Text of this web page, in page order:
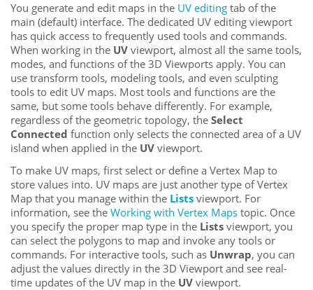
You generate and edit maps in the UV editing tab of the
main (default) interface. The dedicated UV editing viewport
has quick access to frequently used tools and commands.
When working in the UV viewport, almost all the same tools,
modes, and functions of the 3D Viewports apply. You can
use transform tools, modeling tools, and even sculpting
tools to edit UV maps. Most tools and functions are the
same, but some tools behave differently. For example,
regardless of the geometric topology, the Select
Connected function only selects the connected area of a UV
island when applied in the UV viewport.
To make UV maps, first select or define a Vertex Map to
store values into. UV maps are just another type of Vertex
Map that you manage within the Lists viewport. For
information, see the Working with Vertex Maps topic. Once
you specify the proper map type in the Lists viewport, you
can select the polygons to map and invoke any tools or
commands. For interactive tools, such as Unwrap, you can
adjust the values directly in the 3D Viewport and see real-
time updates of the UV map in the UV viewport.